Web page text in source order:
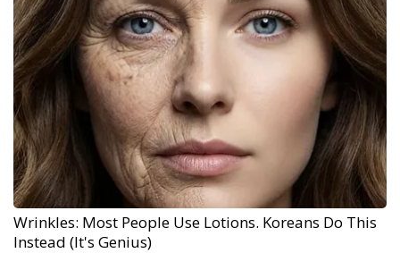
Wrinkles: Most People Use Lotions. Koreans Do This
Instead (It's Genius)